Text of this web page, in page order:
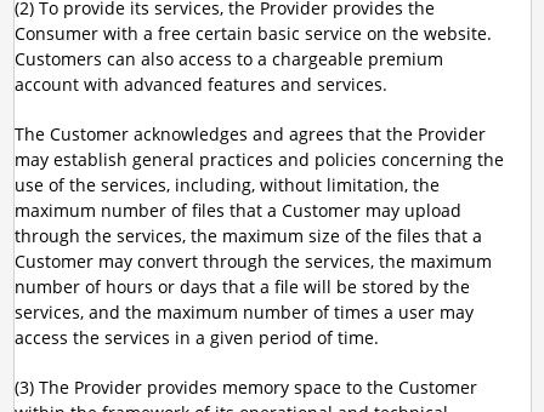
(2) To provide its services, the Provider provides the
Consumer with a free certain basic service on the website.
Customers can also access to a chargeable premium
account with advanced features and services.
The Customer acknowledges and agrees that the Provider
may establish general practices and policies concerning the
use of the services, including, without limitation, the
maximum number of files that a Customer may upload
through the services, the maximum size of the files that a
Customer may convert through the services, the maximum
number of hours or days that a file will be stored by the
services, and the maximum number of times a user may
access the services in a given period of time.
(3) The Provider provides memory space to the Customer